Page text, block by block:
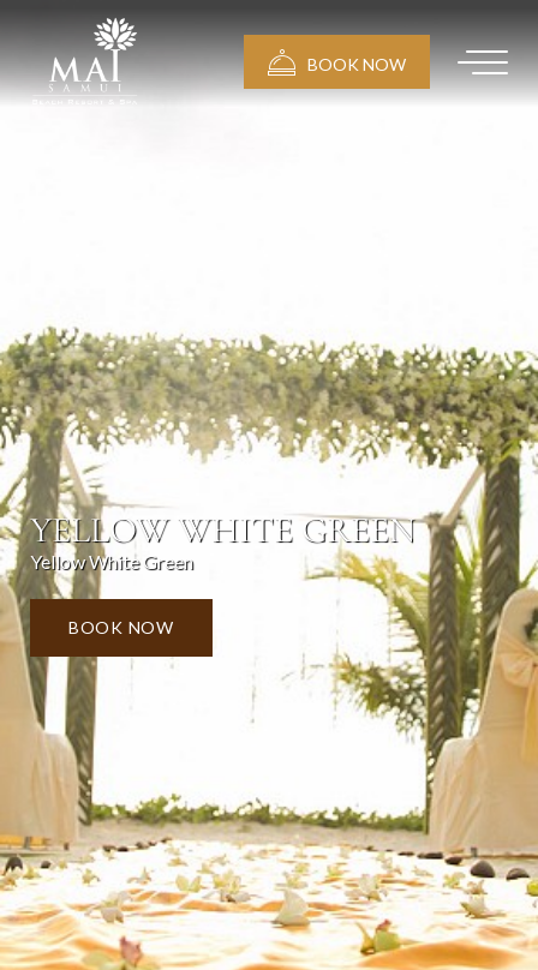
BOOK NOW
YELLOW WHITE GREEN
Yellow White Green
BOOK NOW